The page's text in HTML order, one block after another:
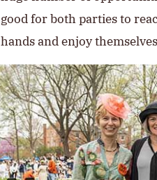
good for both parties to
hands and enjoy